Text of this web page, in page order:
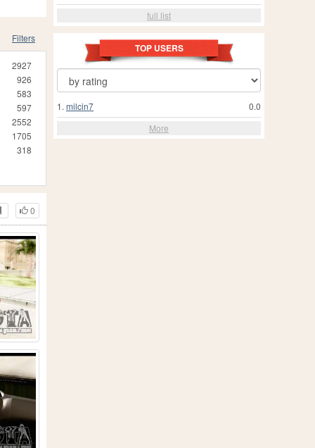
Filters
2927
926
583
597
2552
1705
318
0
full list
TOP USERS
0.0
1. milcin7
More